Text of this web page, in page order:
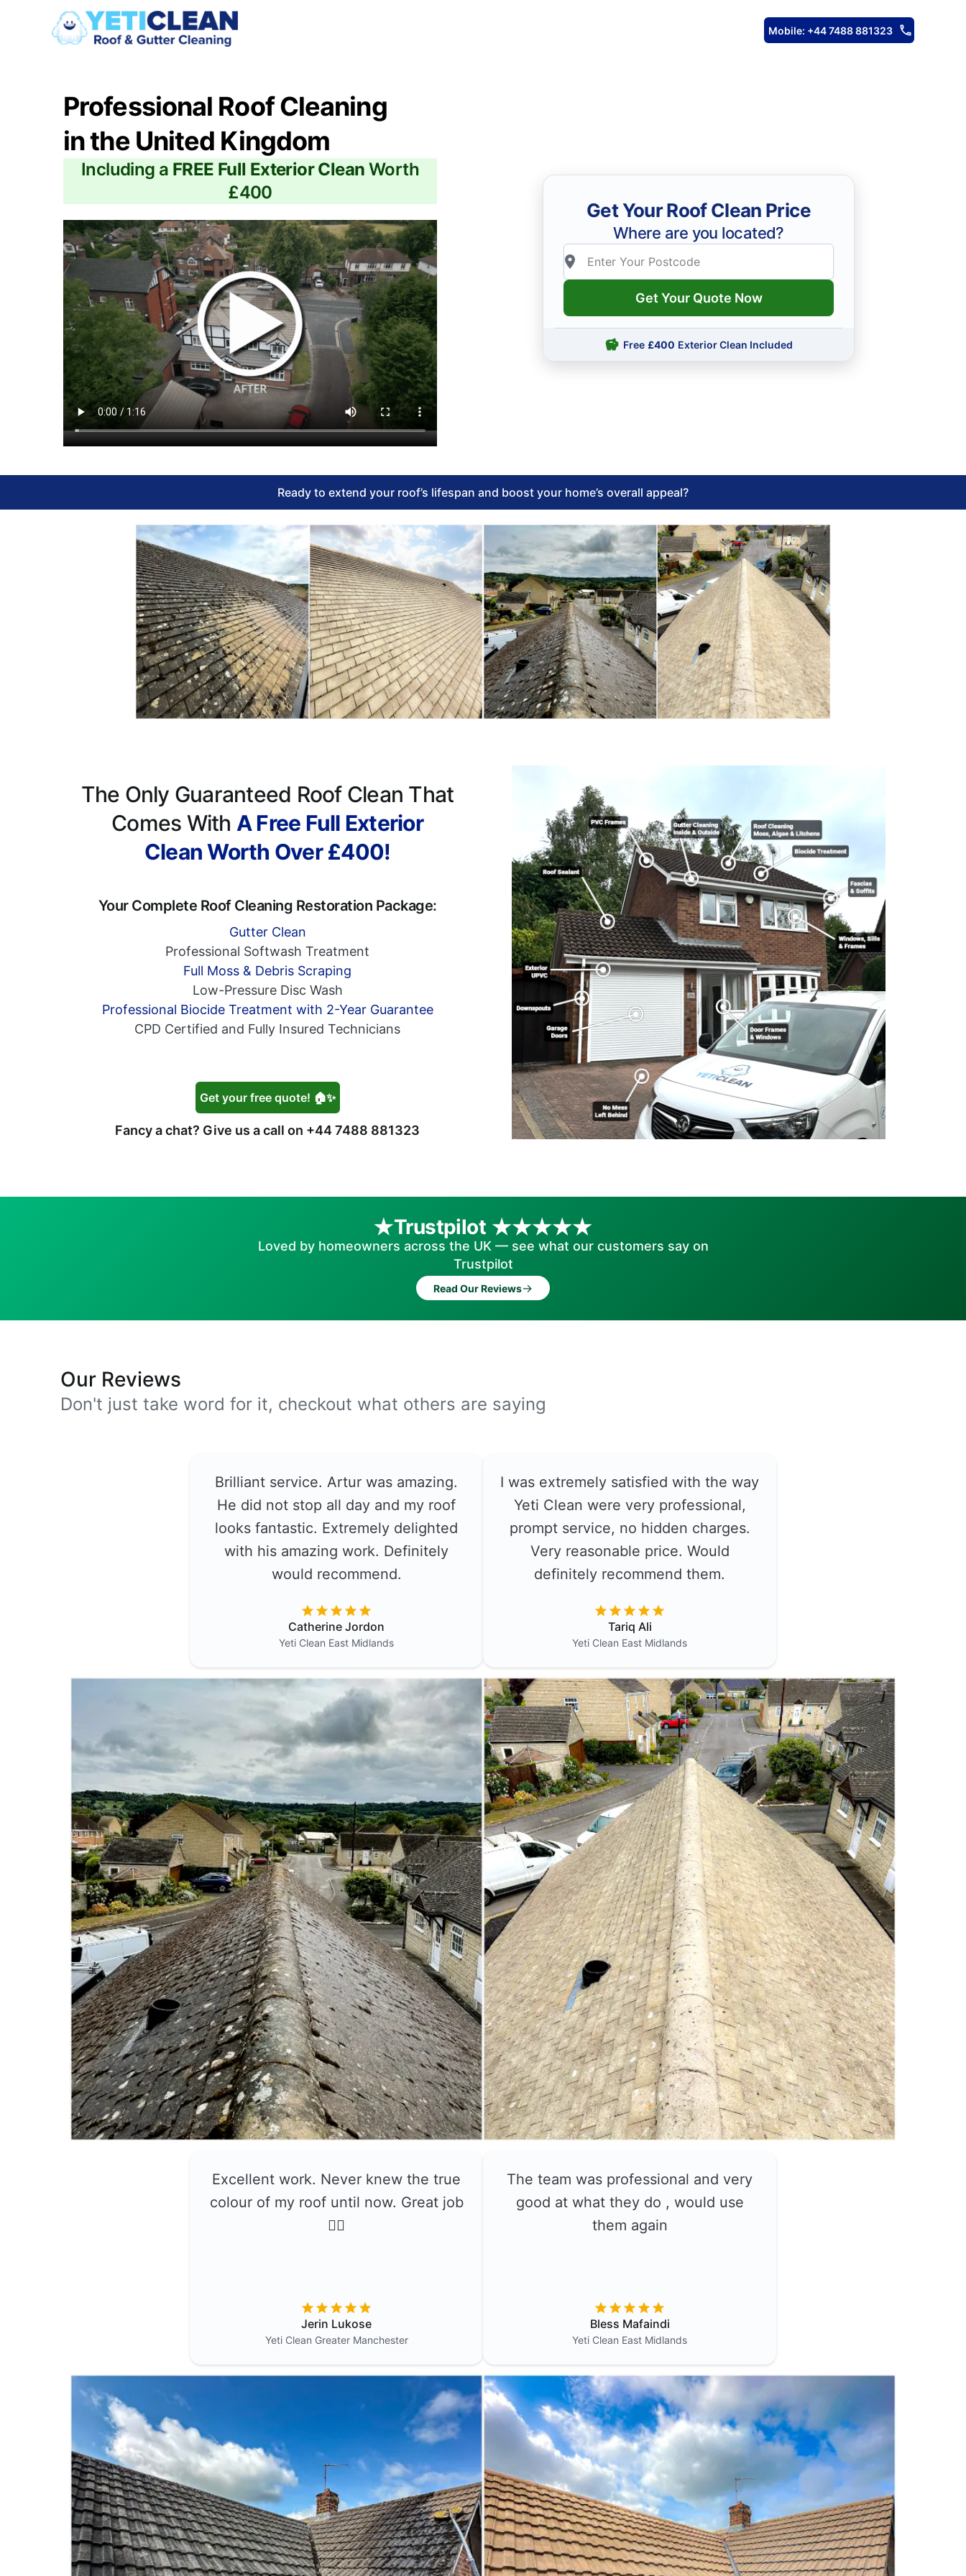
Mobile: +44 7488 881323
Professional Roof Cleaning
in the United Kingdom
Including a FREE Full Exterior Clean Worth
£400
Get Your Roof Clean Price
Where are you located?
Get Your Quote Now
Free £400 Exterior Clean Included
Ready to extend your roof’s lifespan and boost your home’s overall appeal?
The Only Guaranteed Roof Clean That
Comes With A Free Full Exterior
Clean Worth Over £400!
Your Complete Roof Cleaning Restoration Package:
Gutter Clean
Professional Softwash Treatment
Full Moss & Debris Scraping
Low-Pressure Disc Wash
Professional Biocide Treatment with 2-Year Guarantee
CPD Certified and Fully Insured Technicians
Get your free quote! 🏠✨
Fancy a chat? Give us a call on +44 7488 881323
Trustpilot
Loved by homeowners across the UK — see what our customers say on
Trustpilot
Read Our Reviews→
Our Reviews
Don't just take word for it, checkout what others are saying
Brilliant service. Artur was amazing.
He did not stop all day and my roof
looks fantastic. Extremely delighted
with his amazing work. Definitely
would recommend.
Catherine Jordon
Yeti Clean East Midlands
I was extremely satisfied with the way
Yeti Clean were very professional,
prompt service, no hidden charges.
Very reasonable price. Would
definitely recommend them.
Tariq Ali
Yeti Clean East Midlands
Excellent work. Never knew the true
colour of my roof until now. Great job
👍🏼
Jerin Lukose
Yeti Clean Greater Manchester
The team was professional and very
good at what they do , would use
them again
Bless Mafaindi
Yeti Clean East Midlands